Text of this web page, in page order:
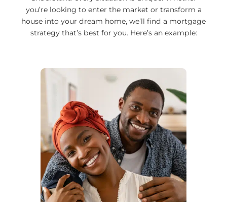
you’re looking to enter the market or transform a
house into your dream home, we’ll find a mortgage
strategy that’s best for you. Here’s an example: